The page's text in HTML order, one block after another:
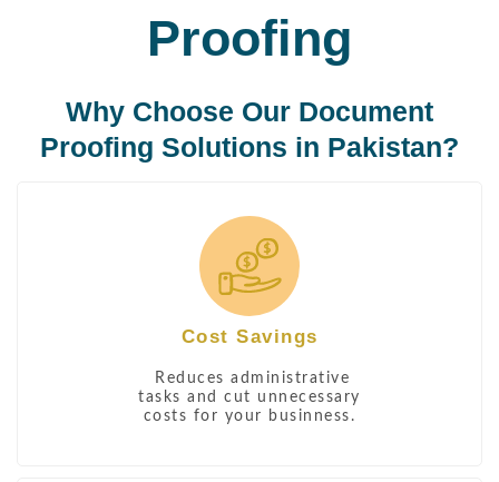
Proofing
Why Choose Our Document
Proofing Solutions in Pakistan?
Cost Savings
Reduces administrative
tasks and cut unnecessary
costs for your businness.